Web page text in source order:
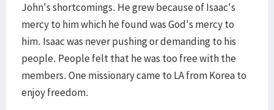
John's shortcomings. He grew because of Isaac's
mercy to him which he found was God's mercy to
him. Isaac was never pushing or demanding to his
people. People felt that he was too free with the
members. One missionary came to LA from Korea to
enjoy freedom.